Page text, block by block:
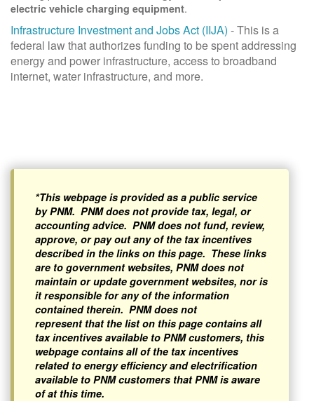
electric vehicle charging equipment.
Infrastructure Investment and Jobs Act (IIJA) - This is a
federal law that authorizes funding to be spent addressing
energy and power infrastructure, access to broadband
internet, water infrastructure, and more.
*This webpage is provided as a public service
by PNM. PNM does not provide tax, legal, or
accounting advice. PNM does not fund, review,
approve, or pay out any of the tax incentives
described in the links on this page. These links
are to government websites, PNM does not
maintain or update government websites, nor is
it responsible for any of the information
contained therein. PNM does not
represent that the list on this page contains all
tax incentives available to PNM customers, this
webpage contains all of the tax incentives
related to energy efficiency and electrification
available to PNM customers that PNM is aware
of at this time.